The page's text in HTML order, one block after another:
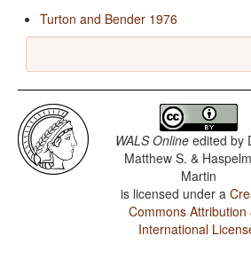
Turton and Bender 1976
WALS Online edited by
Matthew S. &
Martin
is licensed under a
Commons Attribution
International